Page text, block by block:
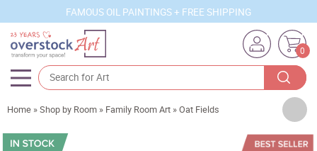
FAMOUS OIL PAINTINGS + FREE SHIPPING
0
Artists
Sizes
Home »Shop by Room » Family Room Art »Oat Fields